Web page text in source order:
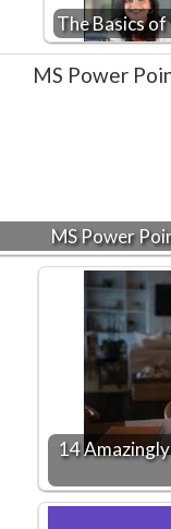
The Basics
MS Power
14